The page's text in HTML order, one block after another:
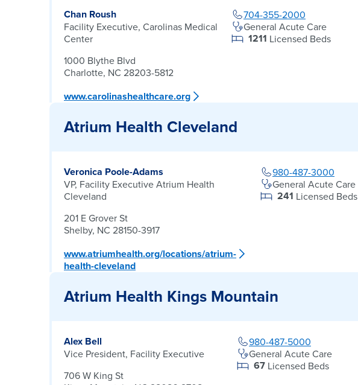
Chan Roush
Facility Executive, Carolinas Medical
Center
1000 Blythe Blvd
Charlotte, NC 28203-5812
704-355-2000
General Acute Care
1211 Licensed Beds
www.carolinashealthcare.org
Atrium Health Cleveland
Veronica Poole-Adams
VP, Facility Executive Atrium Health
Cleveland
201 E Grover St
Shelby, NC 28150-3917
980-487-3000
General Acute Care
241 Licensed Beds
www.atriumhealth.org/locations/atrium-
health-cleveland
Atrium Health Kings Mountain
Alex Bell
Vice President, Facility Executive
706 W King St
980-487-5000
General Acute Care
67 Licensed Beds